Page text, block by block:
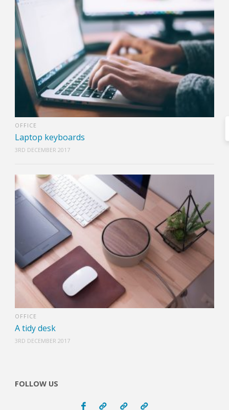
OFFICE
Laptop keyboards
3RD DECEMBER 2017
OFFICE
A tidy desk
3RD DECEMBER 2017
FOLLOW US